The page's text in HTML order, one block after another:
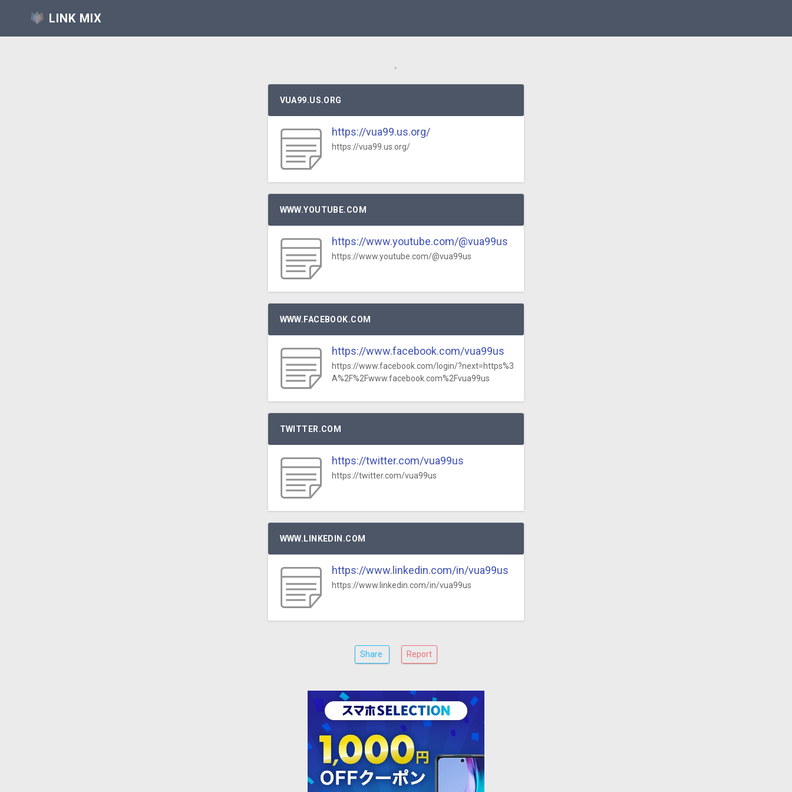
LINK MIX
.
VUA99.US.ORG
https://vua99.us.org/
https://vua99.us.org/
WWW.YOUTUBE.COM
https://www.youtube.com/@vua99us
https://www.youtube.com/@vua99us
WWW.FACEBOOK.COM
https://www.facebook.com/vua99us
https://www.facebook.com/login/?next=https%3
A%2F%2Fwww.facebook.com%2Fvua99us
TWITTER.COM
https://twitter.com/vua99us
https://twitter.com/vua99us
WWW.LINKEDIN.COM
https://www.linkedin.com/in/vua99us
https://www.linkedin.com/in/vua99us
Share Report